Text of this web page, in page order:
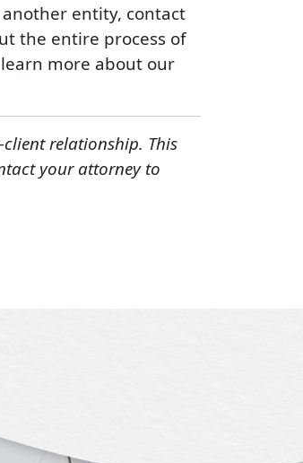
entity, contact
the entire process of
more about our
relationship. This
your attorney to